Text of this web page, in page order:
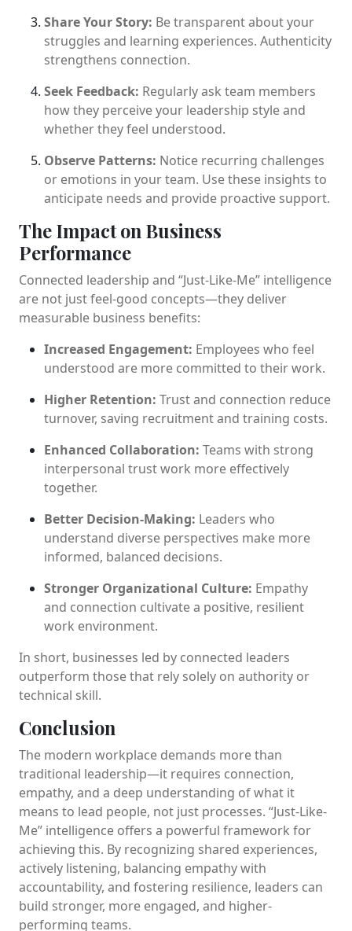
Share Your Story: Be transparent about your
struggles and learning experiences. Authenticity
strengthens connection.
Seek Feedback: Regularly ask team members
how they perceive your leadership style and
whether they feel understood.
Observe Patterns: Notice recurring challenges
or emotions in your team. Use these insights to
anticipate needs and provide proactive support.
The Impact on Business
Performance
Connected leadership and “Just-Like-Me” intelligence
are not just feel-good concepts—they deliver
measurable business benefits:
Increased Engagement: Employees who feel
understood are more committed to their work.
Higher Retention: Trust and connection reduce
turnover, saving recruitment and training costs.
Enhanced Collaboration: Teams with strong
interpersonal trust work more effectively
together.
Better Decision-Making: Leaders who
understand diverse perspectives make more
informed, balanced decisions.
Stronger Organizational Culture: Empathy
and connection cultivate a positive, resilient
work environment.
In short, businesses led by connected leaders
outperform those that rely solely on authority or
technical skill.
Conclusion
The modern workplace demands more than
traditional leadership—it requires connection,
empathy, and a deep understanding of what it
means to lead people, not just processes. “Just-Like-
Me” intelligence offers a powerful framework for
achieving this. By recognizing shared experiences,
actively listening, balancing empathy with
accountability, and fostering resilience, leaders can
build stronger, more engaged, and higher-
performing teams.